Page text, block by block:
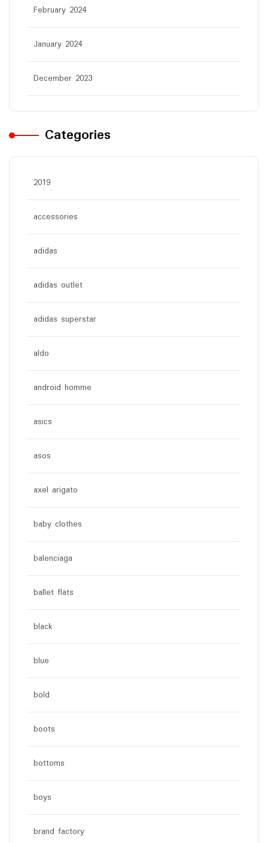
February 2024
January 2024
December 2023
Categories
2019
accessories
adidas
adidas outlet
adidas superstar
aldo
android homme
asics
asos
axel arigato
baby clothes
balenciaga
ballet flats
black
blue
bold
boots
bottoms
boys
brand factory